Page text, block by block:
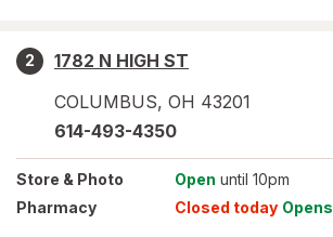
2
1782 N HIGH ST
COLUMBUS, OH 43201
614-493-4350
Store & Photo Open until 10pm
Pharmacy
Closed today Opens